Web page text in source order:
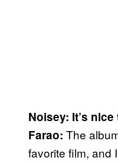
Noisey: It’s
Farao: The
favorite film, and